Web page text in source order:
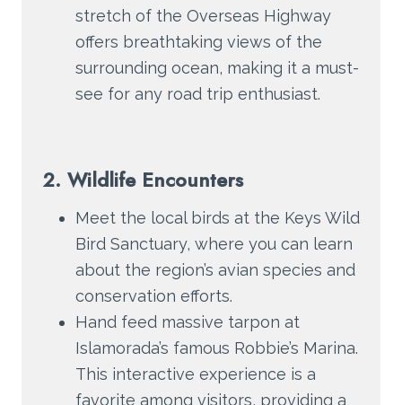
stretch of the Overseas Highway
offers breathtaking views of the
surrounding ocean, making it a must-
see for any road trip enthusiast.
2. Wildlife Encounters
Meet the local birds at the Keys Wild
Bird Sanctuary, where you can learn
about the region’s avian species and
conservation efforts.
Hand feed massive tarpon at
Islamorada’s famous Robbie’s Marina.
This interactive experience is a
favorite among visitors, providing a